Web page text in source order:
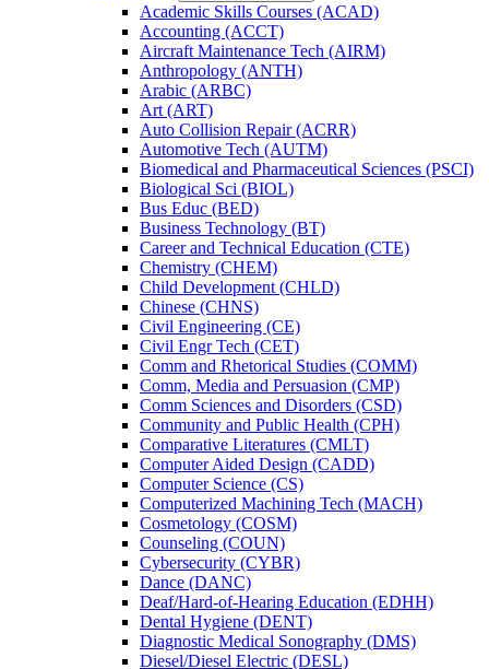
Academic Skills Courses (ACAD)
Accounting (ACCT)
Aircraft Maintenance Tech (AIRM)
Anthropology (ANTH)
Arabic (ARBC)
Art (ART)
Auto Collision Repair (ACRR)
Automotive Tech (AUTM)
Biomedical and Pharmaceutical Sciences (PSCI)
Biological Sci (BIOL)
Bus Educ (BED)
Business Technology (BT)
Career and Technical Education (CTE)
Chemistry (CHEM)
Child Development (CHLD)
Chinese (CHNS)
Civil Engineering (CE)
Civil Engr Tech (CET)
Comm and Rhetorical Studies (COMM)
Comm, Media and Persuasion (CMP)
Comm Sciences and Disorders (CSD)
Community and Public Health (CPH)
Comparative Literatures (CMLT)
Computer Aided Design (CADD)
Computer Science (CS)
Computerized Machining Tech (MACH)
Cosmetology (COSM)
Counseling (COUN)
Cybersecurity (CYBR)
Dance (DANC)
Deaf/​Hard-​of-​Hearing Education (EDHH)
Dental Hygiene (DENT)
Diagnostic Medical Sonography (DMS)
Diesel/​Diesel Electric (DESL)